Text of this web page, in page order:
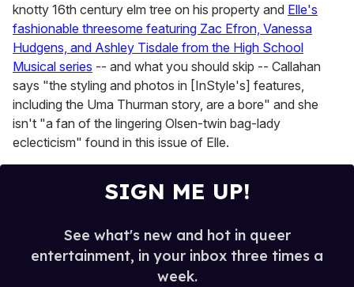
knotty 16th century elm tree on his property and Elle's
fashionable threesome featuring Zac Efron, Vanessa
Hudgens, and Ashley Tisdale from the High School
Musical series -- and what you should skip -- Callahan
says "the styling and photos in [InStyle's] features,
including the Uma Thurman story, are a bore" and she
isn't "a fan of the lingering Olsen-twin bag-lady
eclecticism" found in this issue of Elle.
SIGN ME UP!
See what's new and hot in queer
entertainment, in your inbox three times a
week.